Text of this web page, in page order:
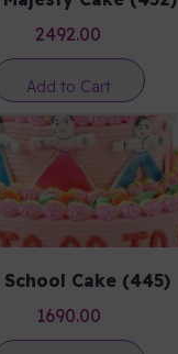
2492.00
Add to Cart
School Cake (445)
1690.00